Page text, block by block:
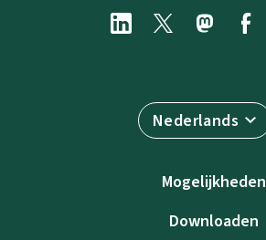
Nederlands
Mogelijkheden
Downloaden